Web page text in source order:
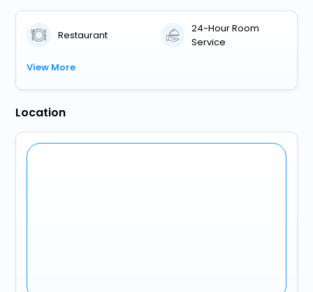
Restaurant
24-Hour Room
Service
View More
Location